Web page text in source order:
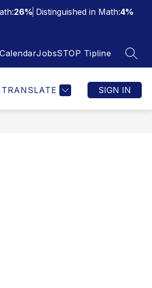
26% Distinguished in Math:4%
CalendarJobsSTOP Tipline
TRANSLATE SIGN IN